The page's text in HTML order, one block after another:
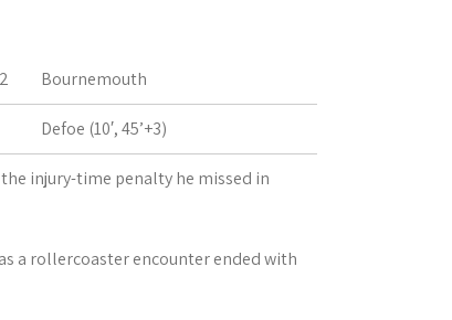
2 Bournemouth
Defoe (10′, 45’+3)
injury-time penalty he missed in
a rollercoaster encounter ended with